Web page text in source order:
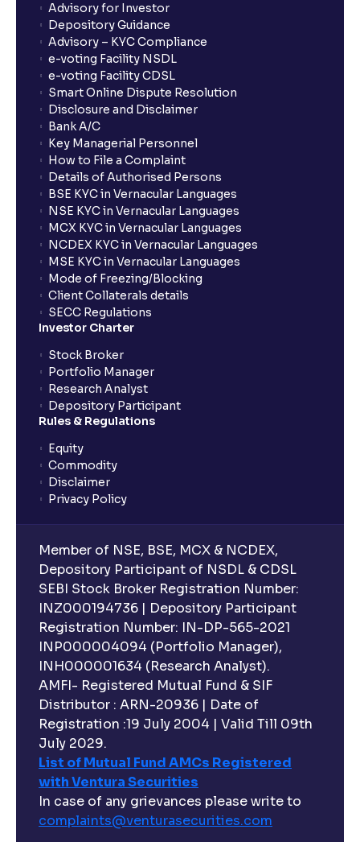
Advisory for Investor
Depository Guidance
Advisory – KYC Compliance
e-voting Facility NSDL
e-voting Facility CDSL
Smart Online Dispute Resolution
Disclosure and Disclaimer
Bank A/C
Key Managerial Personnel
How to File a Complaint
Details of Authorised Persons
BSE KYC in Vernacular Languages
NSE KYC in Vernacular Languages
MCX KYC in Vernacular Languages
NCDEX KYC in Vernacular Languages
MSE KYC in Vernacular Languages
Mode of Freezing/Blocking
Client Collaterals details
SECC Regulations
Investor Charter
Stock Broker
Portfolio Manager
Research Analyst
Depository Participant
Rules & Regulations
Equity
Commodity
Disclaimer
Privacy Policy
Member of NSE, BSE, MCX & NCDEX,
Depository Participant of NSDL & CDSL
SEBI Stock Broker Registration Number:
INZ000194736 | Depository Participant
Registration Number: IN-DP-565-2021
INP000004094 (Portfolio Manager),
INH000001634 (Research Analyst).
AMFI- Registered Mutual Fund & SIF
Distributor : ARN-20936 | Date of
Registration :19 July 2004 | Valid Till 09th
July 2029.
List of Mutual Fund AMCs Registered
with Ventura Securities
In case of any grievances please write to
complaints@venturasecurities.com